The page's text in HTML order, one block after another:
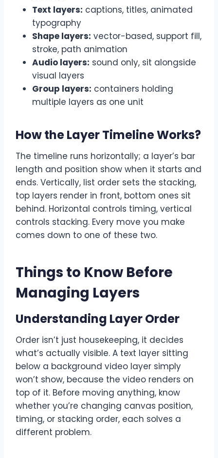
Text layers: captions, titles, animated
typography
Shape layers: vector-based, support fill,
stroke, path animation
Audio layers: sound only, sit alongside
visual layers
Group layers: containers holding
multiple layers as one unit
How the Layer Timeline Works?
The timeline runs horizontally; a layer’s bar
length and position show when it starts and
ends. Vertically, list order sets the stacking,
top layers render in front, bottom ones sit
behind. Horizontal controls timing, vertical
controls stacking. Every move you make
comes down to one of these two.
Things to Know Before
Managing Layers
Understanding Layer Order
Order isn’t just housekeeping, it decides
what’s actually visible. A text layer sitting
below a background video layer simply
won’t show, because the video renders on
top of it. Before moving anything, know
whether you’re changing canvas position,
timing, or stacking order, each solves a
different problem.